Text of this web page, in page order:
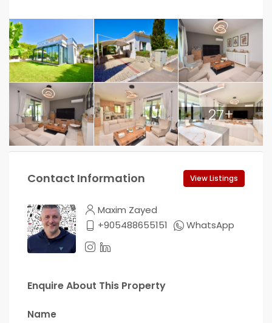
27+
Contact Information View Listings
Maxim Zayed
+905488655151
WhatsApp
Enquire About This Property
Name